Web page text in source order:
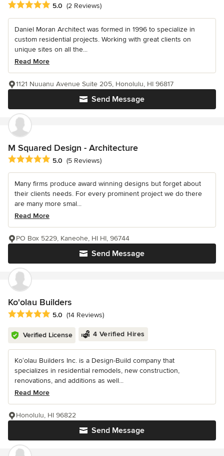
Average rating: 5 out of 5 stars
5.0 (2 Reviews)
Daniel Moran Architect was formed in 1996 to specialize in
custom residential projects. Working with great clients on
unique sites on all the...
Read More
Send Message
1121 Nuuanu Avenue Suite 205, Honolulu, HI 96817
M Squared Design - Architecture
Average rating: 5 out of 5 stars
5.0 (5 Reviews)
Many firms produce award winning designs but forget about
their clients needs. For every prominent project we do there
are many more smal...
Read More
Send Message
PO Box 5229, Kaneohe, HI HI, 96744
Ko'olau Builders
Average rating: 5 out of 5 stars
5.0 (14 Reviews)
Verified License 4 Verified Hires
Ko‘olau Builders Inc. is a Design-Build company that
specializes in residential remodels, new construction,
renovations, and additions as well...
Read More
Send Message
Honolulu, HI 96822